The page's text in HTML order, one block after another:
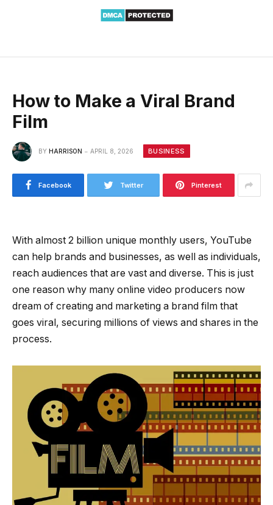
How to Make a Viral Brand
Film
BY HARRISON APRIL 8, 2026 BUSINESS
Facebook Twitter Pinterest
With almost 2 billion unique monthly users, YouTube
can help brands and businesses, as well as individuals,
reach audiences that are vast and diverse. This is just
one reason why many online video producers now
dream of creating and marketing a brand film that
goes viral, securing millions of views and shares in the
process.